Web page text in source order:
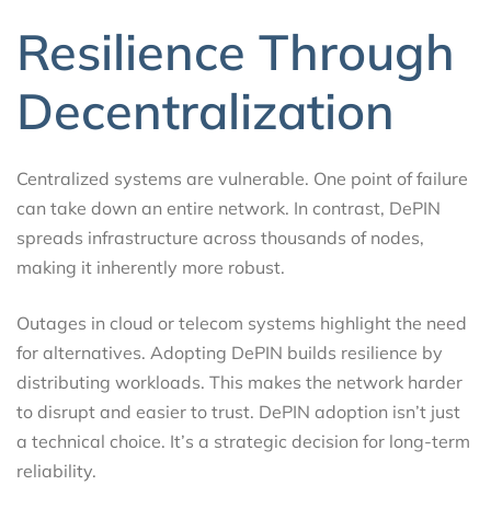
Resilience Through
Decentralization
Centralized systems are vulnerable. One point of failure
can take down an entire network. In contrast, DePIN
spreads infrastructure across thousands of nodes,
making it inherently more robust.
Outages in cloud or telecom systems highlight the need
for alternatives. Adopting DePIN builds resilience by
distributing workloads. This makes the network harder
to disrupt and easier to trust. DePIN adoption isn’t just
a technical choice. It’s a strategic decision for long-term
reliability.